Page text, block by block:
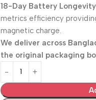
18-Day Battery
metrics efficiency
magnetic charge.
We deliver across
the original packaging